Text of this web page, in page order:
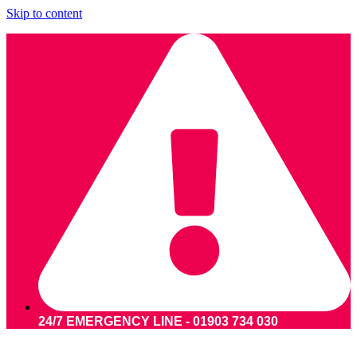
Skip to content
24/7 EMERGENCY LINE - 01903 734 030